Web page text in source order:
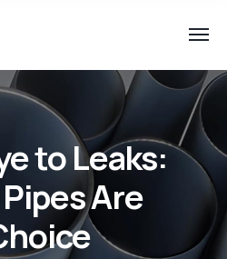
to Leaks:
Are